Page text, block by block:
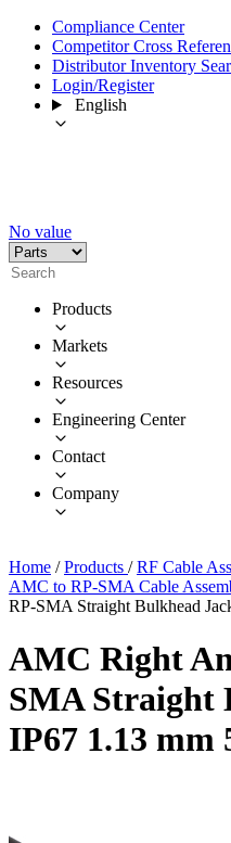
Compliance Center
Competitor Cross
Distributor Inventory
Login/Register
English
No value
Products
Markets
Resources
Engineering Center
Contact
Company
Home / Products / RF Cable
AMC to RP-SMA Cable
RP-SMA Straight Bulkhead
AMC Right
SMA Straight
IP67 1.13 mm